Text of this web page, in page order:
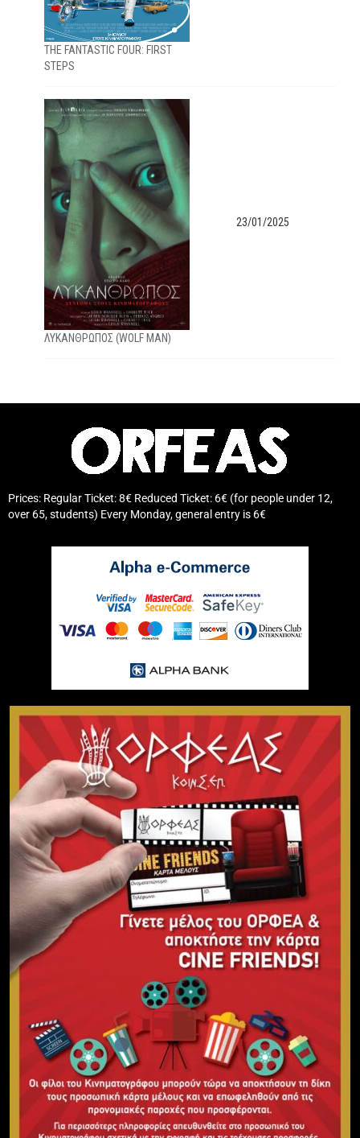
THE FANTASTIC FOUR: FIRST
STEPS
ΛΥΚΑΝΘΡΩΠΟΣ (WOLF MAN)
23/01/2025
Prices: Regular Ticket: 8€ Reduced Ticket: 6€ (for people under 12,
over 65, students) Every Monday, general entry is 6€